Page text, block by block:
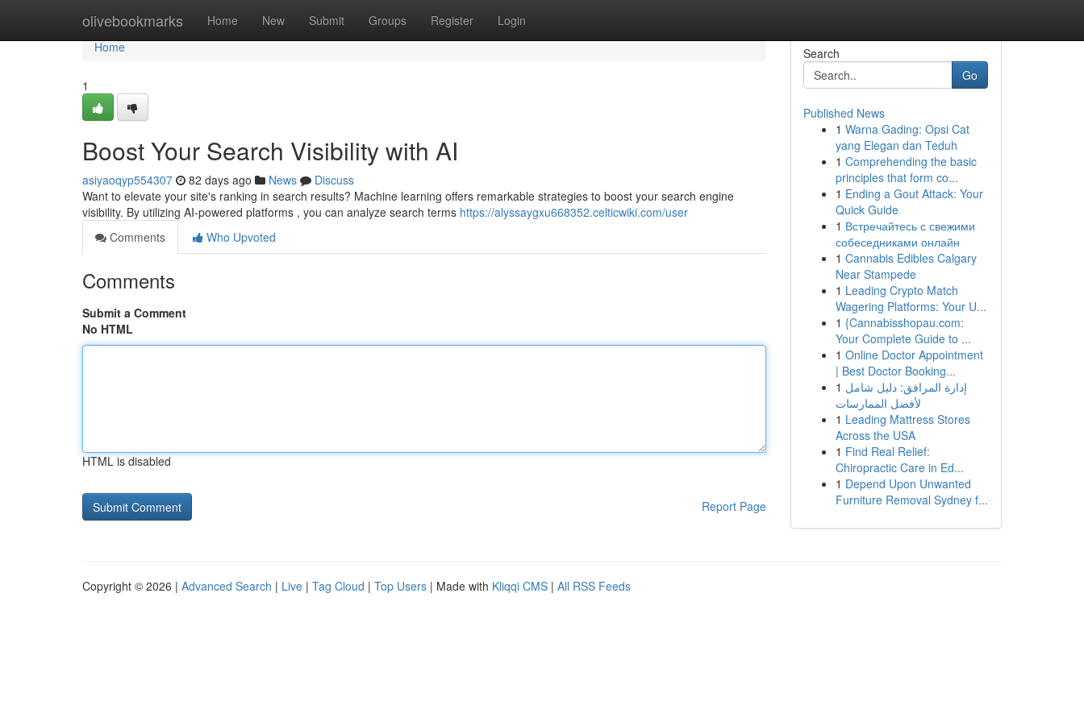
olivebookmarks Home New Submit Groups Register Login
Home
Home
1
Boost Your Search Visibility with AI
asiyaoqyp554307 82 days ago News
Discuss
Want to elevate your site's ranking in search results? Machine learning offers remarkable strategies to boost your search engine
visibility. By utilizing AI-powered platforms , you can analyze search terms https://alyssaygxu668352.celticwiki.com/user
Comments
Who Upvoted
Comments
Submit a Comment
No HTML
HTML is disabled
Report Page
Search
Go
Published News
1 Warna Gading: Opsi Cat
yang Elegan dan Teduh
1 Comprehending the basic
principles that form co...
1 Ending a Gout Attack: Your
Quick Guide
1 Встречайтесь с свежими
собеседниками онлайн
1 Cannabis Edibles Calgary
Near Stampede
1 Leading Crypto Match
Wagering Platforms: Your U...
1 {Cannabisshopau.com:
Your Complete Guide to ...
1 Online Doctor Appointment
| Best Doctor Booking...
1 إدارة المرافق: دليل شامل
لأفضل الممارسات
1 Leading Mattress Stores
Across the USA
1 Find Real Relief:
Chiropractic Care in Ed...
1 Depend Upon Unwanted
Furniture Removal Sydney f...
Copyright © 2026 | Advanced Search | Live | Tag Cloud | Top Users | Made with Kliqqi CMS | All RSS Feeds